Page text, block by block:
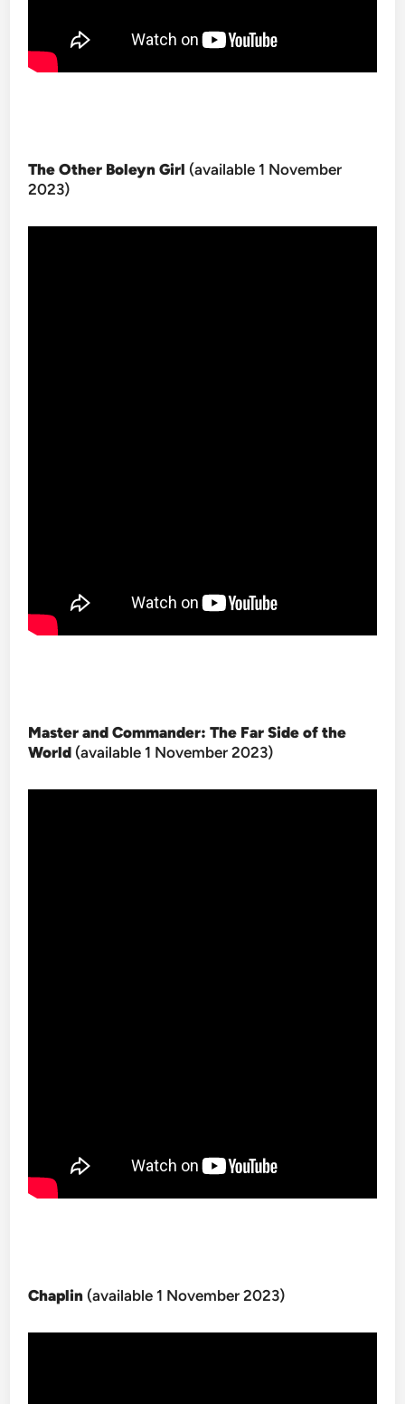
The Other Boleyn Girl (available 1 November
2023)
Master and Commander: The Far Side of the
World (available 1 November 2023)
Chaplin (available 1 November 2023)